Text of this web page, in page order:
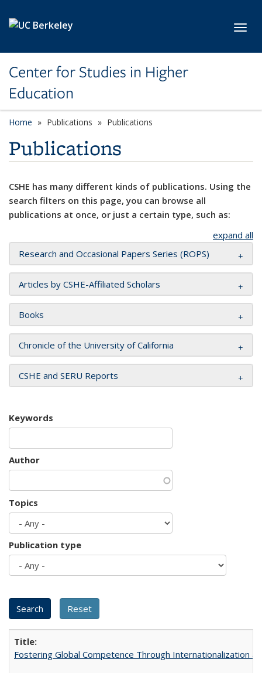
Center for Studies in Higher
Education
Home Publications Publications
Publications
CSHE has many different kinds of publications. Using the
search filters on this page, you can browse all
publications at once, or just a certain type, such as:
expand all
Research and Occasional Papers Series (ROPS)
Articles by CSHE-Affiliated Scholars
Books
Chronicle of the University of California
CSHE and SERU Reports
Keywords
Author
Topics
Publication type
Fostering Global Competence Through Internationalization